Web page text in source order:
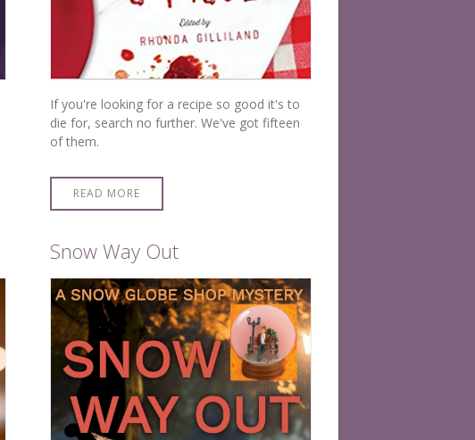
If you're looking for a recipe so good it's to
die for, search no further. We've got fifteen
of them.
READ MORE
Snow Way Out